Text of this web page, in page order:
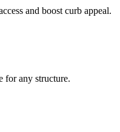
and boost curb appeal.
for any structure.